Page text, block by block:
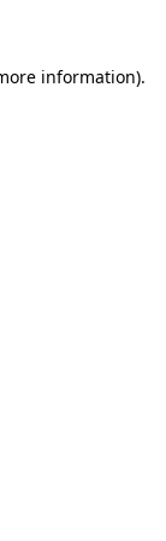
information).